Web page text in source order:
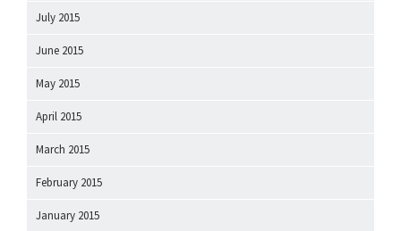
July 2015
June 2015
May 2015
April 2015
March 2015
February 2015
January 2015